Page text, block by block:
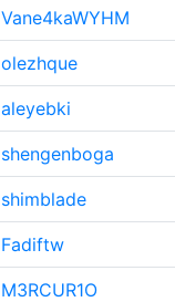
Vane4kaWYHM
olezhque
aleyebki
shengenboga
shimblade
Fadiftw
M3RCUR1O